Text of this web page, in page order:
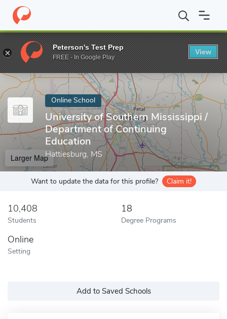
Home Online Schools University of Southern Mississippi
Enter a keyword
Online School
University of Southern Mississippi /
Department of Continuing
Education
Hattiesburg, MS
Larger Map
Want to update the data for this profile? Claim it!
10,408
Students
18
Degree Programs
Online
Setting
Add to Saved Schools
Peterson's Test Prep
FREE - In Google Play
View